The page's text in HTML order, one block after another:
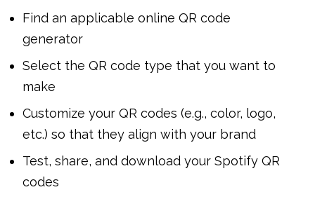
Find an applicable online QR code
generator
Select the QR code type that you want to
make
Customize your QR codes (e.g., color, logo,
etc.) so that they align with your brand
Test, share, and download your Spotify QR
codes